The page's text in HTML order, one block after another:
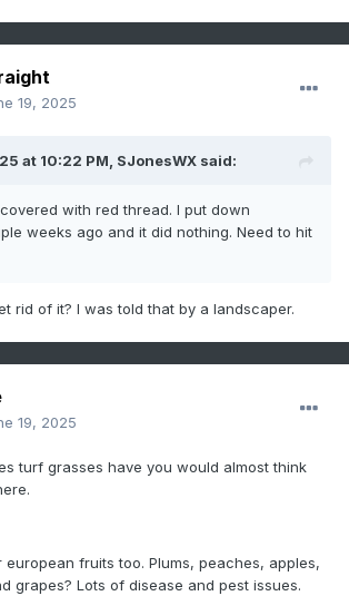
19, 2025
at 10:22 PM, SJonesWX said:
with red thread. I put down
weeks ago and it did nothing. Need to hit
rid of it? I was told that by a landscaper.
19, 2025
turf grasses have you would almost think
european fruits too. Plums, peaches, apples,
grapes? Lots of disease and pest issues.